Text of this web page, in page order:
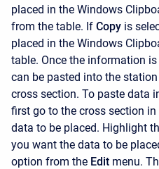
placed in the Windows
from the table. If Copy is
placed in the Windows
table. Once the information
can be pasted into the
cross section. To paste data
first go to the cross section
data to be placed. Highlight
you want the data to be
option from the Edit menu.